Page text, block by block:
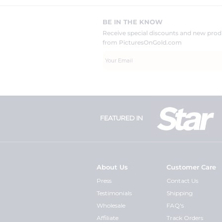
BE IN THE KNOW
Receive special discounts and new
from PicturesOnGold.com
FEATURED IN
About Us
Press
Testimonials
Wholesale
Affiliate
Customer Care
Contact Us
Shipping
FAQ's
Track Orders